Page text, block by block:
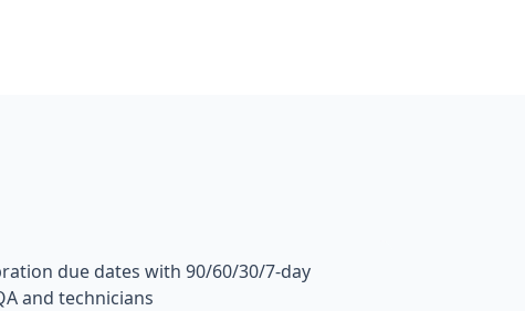
due dates with 90/60/30/7-day
and technicians